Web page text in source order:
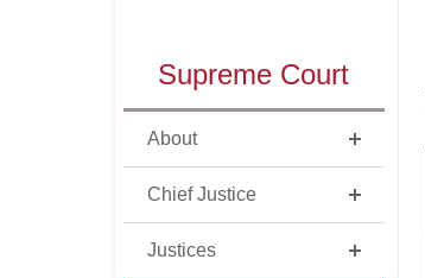
Supreme Court
About
Chief Justice
Justices
print